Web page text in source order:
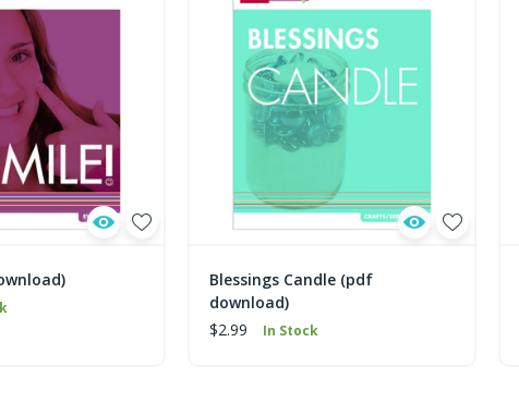
Blessings Candle (pdf
download)
$2.99
In Stock